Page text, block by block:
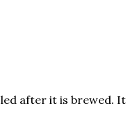
after it is brewed.